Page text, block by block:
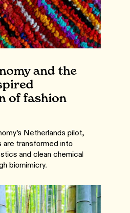
and the
of fashion
Netherlands pilot,
transformed into
and clean chemical
biomimicry.